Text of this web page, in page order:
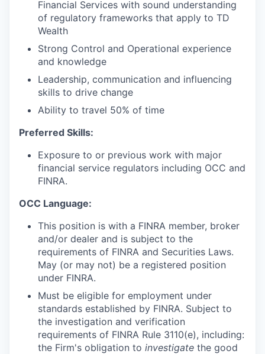
Financial Services with sound understanding
of regulatory frameworks that apply to TD
Wealth
Strong Control and Operational experience
and knowledge
Leadership, communication and influencing
skills to drive change
Ability to travel 50% of time
Preferred Skills:
Exposure to or previous work with major
financial service regulators including OCC and
FINRA.
OCC Language:
This position is with a FINRA member, broker
and/or dealer and is subject to the
requirements of FINRA and Securities Laws.
May (or may not) be a registered position
under FINRA.
Must be eligible for employment under
standards established by FINRA. Subject to
the investigation and verification
requirements of FINRA Rule 3110(e), including:
the Firm's obligation to investigate the good